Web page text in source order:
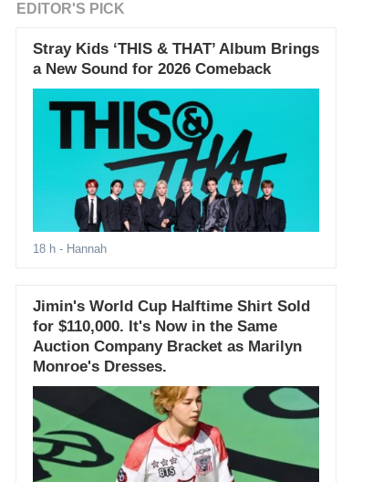
EDITOR'S PICK
Stray Kids ‘THIS & THAT’ Album Brings
a New Sound for 2026 Comeback
18 h- Hannah
Jimin's World Cup Halftime Shirt Sold
for $110,000. It's Now in the Same
Auction Company Bracket as Marilyn
Monroe's Dresses.